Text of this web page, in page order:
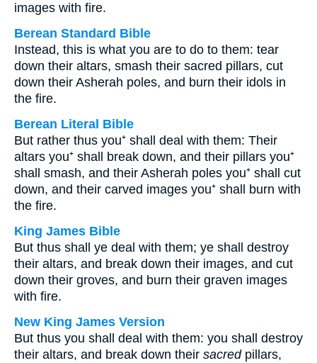
images with fire.
Berean Standard Bible
Instead, this is what you are to do to them: tear
down their altars, smash their sacred pillars, cut
down their Asherah poles, and burn their idols in
the fire.
Berean Literal Bible
But rather thus you⁺ shall deal with them: Their
altars you⁺ shall break down, and their pillars you⁺
shall smash, and their Asherah poles you⁺ shall cut
down, and their carved images you⁺ shall burn with
the fire.
King James Bible
But thus shall ye deal with them; ye shall destroy
their altars, and break down their images, and cut
down their groves, and burn their graven images
with fire.
New King James Version
But thus you shall deal with them: you shall destroy
their altars, and break down their sacredpillars,